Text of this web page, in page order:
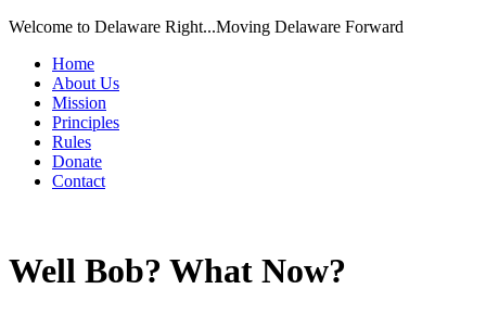
Welcome to Delaware Right...Moving Delaware Forward
Home
About Us
Mission
Principles
Rules
Donate
Contact
Well Bob? What Now?